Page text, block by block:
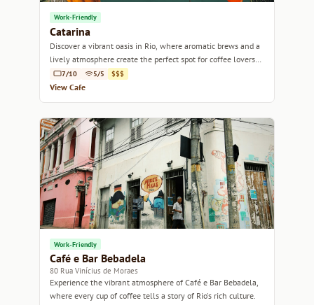
Work-Friendly
Catarina
Discover a vibrant oasis in Rio, where aromatic brews and a
lively atmosphere create the perfect spot for coffee lovers
and social butterflies alike.
7/10 5/5 $$$
View Cafe
Work-Friendly
Café e Bar Bebadela
80 Rua Vinícius de Moraes
Experience the vibrant atmosphere of Café e Bar Bebadela,
where every cup of coffee tells a story of Rio's rich culture.